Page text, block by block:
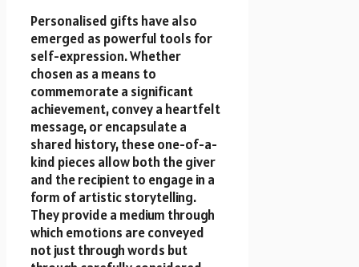
Personalised gifts have also
emerged as powerful tools for
self-expression. Whether
chosen as a means to
commemorate a significant
achievement, convey a heartfelt
message, or encapsulate a
shared history, these one-of-a-
kind pieces allow both the giver
and the recipient to engage in a
form of artistic storytelling.
They provide a medium through
which emotions are conveyed
not just through words but